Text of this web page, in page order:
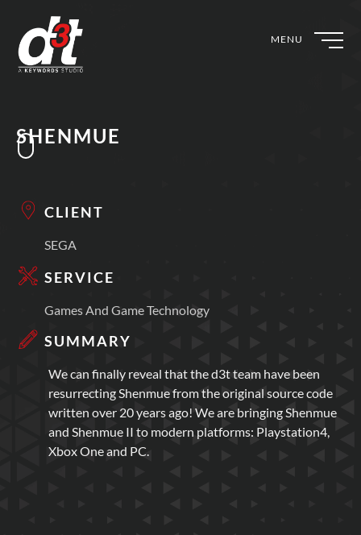
MENU
SHENMUE
CLIENT
SEGA
SERVICE
Games And Game Technology
SUMMARY
We can finally reveal that the d3t team have been
resurrecting Shenmue from the original source code
written over 20 years ago! We are bringing Shenmue
and Shenmue II to modern platforms: Playstation4,
Xbox One and PC.